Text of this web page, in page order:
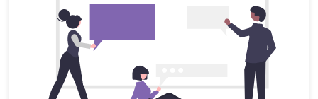
Customers
Sellers
Restaurants
Foods (Products)